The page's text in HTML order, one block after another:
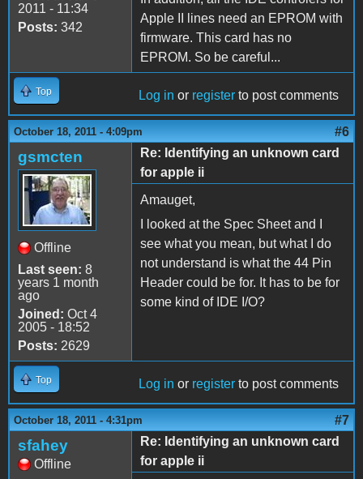
2011 - 11:34
Posts: 342
Apple II lines need an EPROM with
firmware. This card has no
EPROM. So be careful...
Top Log in or register to post comments
October 18, 2011 - 4:09pm #6
gsmcten
Offline
Last seen: 8
years 1 month
ago
Joined: Oct 4
2005 - 18:52
Posts: 2629
Re: Identifying an unknown card
for apple ii
Amauget,
I looked at the Spec Sheet and I
see what you mean, but what I do
not understand is what the 44 Pin
Header could be for. It has to be for
some kind of IDE I/O?
Top Log in or register to post comments
October 18, 2011 - 4:31pm #7
sfahey
Offline
Re: Identifying an unknown card
for apple ii